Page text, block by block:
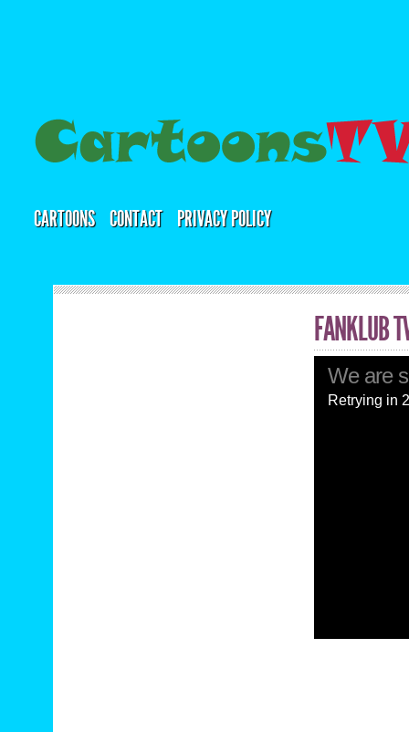
CARTOONS CONTACT PRIVACY POLICY
FANKLUB
We are
Retrying in